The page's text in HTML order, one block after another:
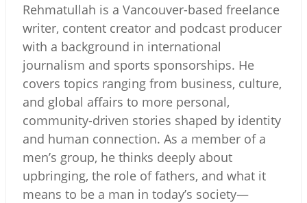
Rehmatullah is a Vancouver-based freelance
writer, content creator and podcast producer
with a background in international
journalism and sports sponsorships. He
covers topics ranging from business, culture,
and global affairs to more personal,
community-driven stories shaped by identity
and human connection. As a member of a
men’s group, he thinks deeply about
upbringing, the role of fathers, and what it
means to be a man in today’s society—